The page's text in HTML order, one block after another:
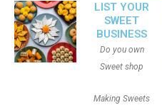
LIST YOUR
SWEET
BUSINESS
Do you own
Sweet shop
Making Sweets